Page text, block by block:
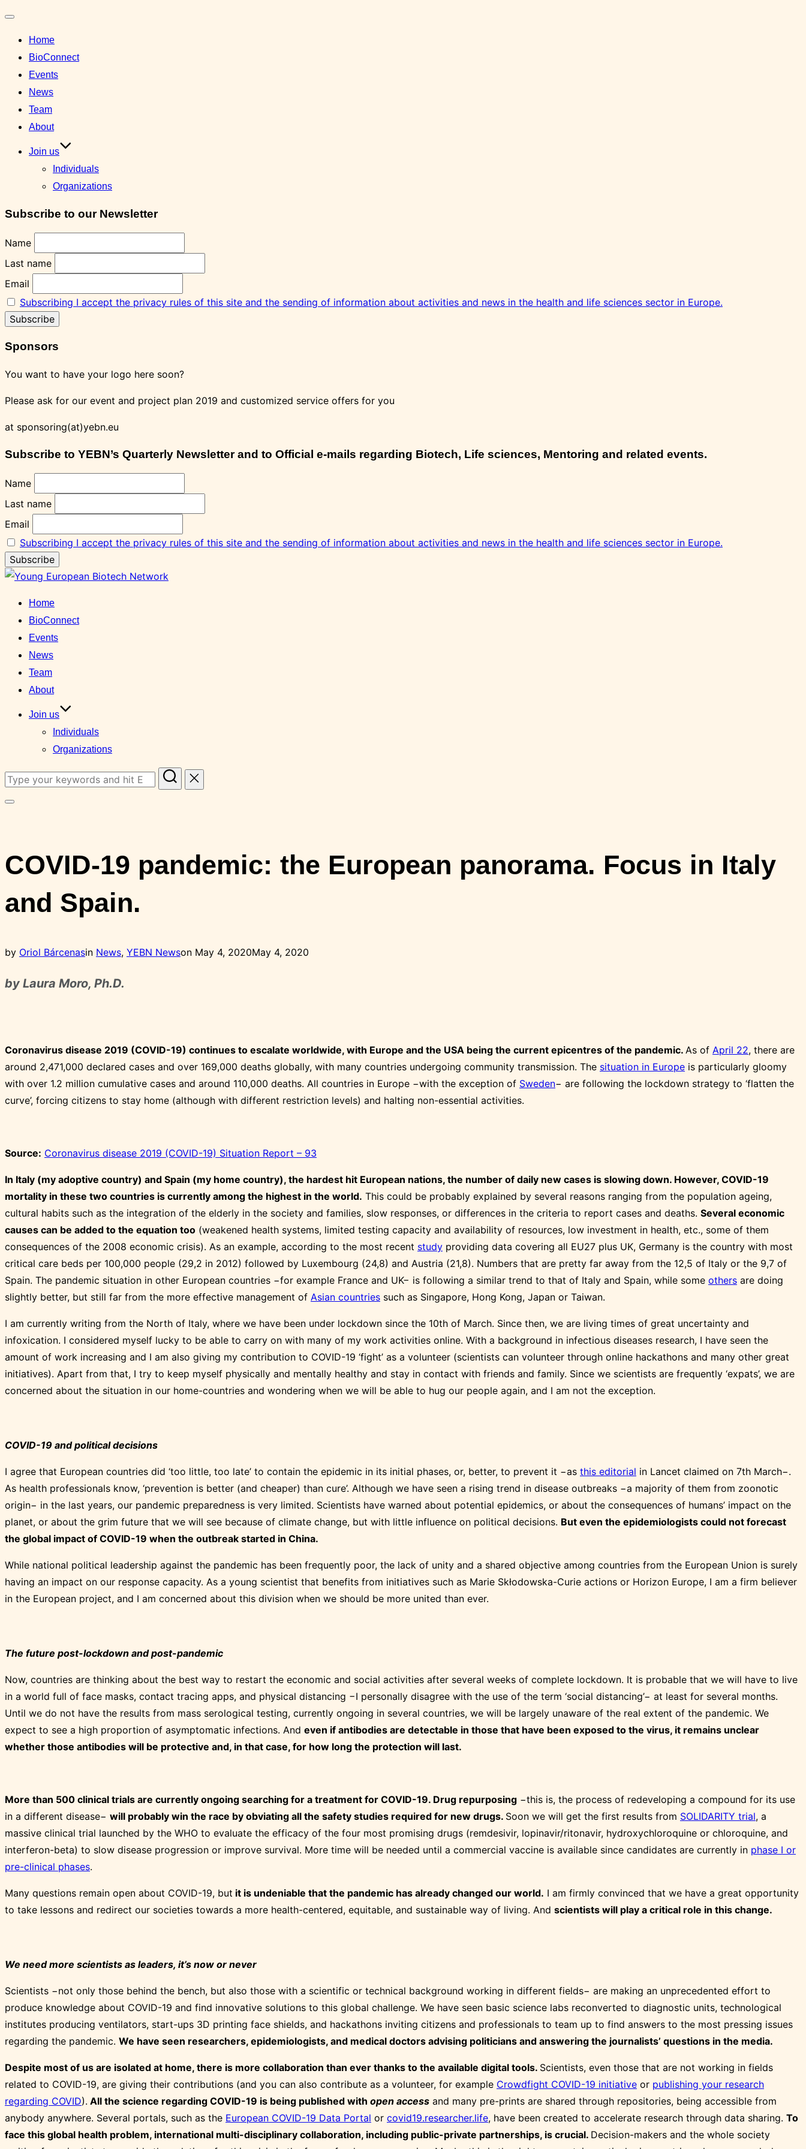
navigation
Home
BioConnect
Events
News
Team
About
Join us
Individuals
Organizations
Subscribe to our Newsletter
Name
Last name
Email
Subscribing I accept the privacy rules of this site and the sending of information about activities and news in the health and life sciences sector in Europe.
Sponsors
You want to have your logo here soon?
Please ask for our event and project plan 2019 and customized service offers for you
at sponsoring(at)yebn.eu
Subscribe to YEBN’s Quarterly Newsletter and to Official e-mails regarding Biotech, Life sciences, Mentoring and related events.
Name
Last name
Email
Subscribing I accept the privacy rules of this site and the sending of information about activities and news in the health and life sciences sector in Europe.
Skip
content
Home
BioConnect
Events
News
Team
About
Join us
Individuals
Organizations
Search
navigation
COVID-19 pandemic: the European panorama. Focus in Italy
and Spain.
by Oriol Bárcenasin News, YEBN Newson Posted
May 4, 2020May 4, 2020
by Laura Moro, Ph.D.
Coronavirus disease 2019 (COVID-19) continues to escalate worldwide, with Europe and the USA being the current epicentres of the pandemic. As of April 22, there are
around 2,471,000 declared cases and over 169,000 deaths globally, with many countries undergoing community transmission. The situation in Europe is particularly gloomy
with over 1.2 million cumulative cases and around 110,000 deaths. All countries in Europe −with the exception of Sweden− are following the lockdown strategy to ‘flatten the
curve’, forcing citizens to stay home (although with different restriction levels) and halting non-essential activities.
Source: Coronavirus disease 2019 (COVID-19) Situation Report – 93
In Italy (my adoptive country) and Spain (my home country), the hardest hit European nations, the number of daily new cases is slowing down. However, COVID-19
mortality in these two countries is currently among the highest in the world. This could be probably explained by several reasons ranging from the population ageing,
cultural habits such as the integration of the elderly in the society and families, slow responses, or differences in the criteria to report cases and deaths. Several economic
causes can be added to the equation too (weakened health systems, limited testing capacity and availability of resources, low investment in health, etc., some of them
consequences of the 2008 economic crisis). As an example, according to the most recent study providing data covering all EU27 plus UK, Germany is the country with most
critical care beds per 100,000 people (29,2 in 2012) followed by Luxembourg (24,8) and Austria (21,8). Numbers that are pretty far away from the 12,5 of Italy or the 9,7 of
Spain. The pandemic situation in other European countries −for example France and UK− is following a similar trend to that of Italy and Spain, while some others are doing
slightly better, but still far from the more effective management of Asian countries such as Singapore, Hong Kong, Japan or Taiwan.
I am currently writing from the North of Italy, where we have been under lockdown since the 10th of March. Since then, we are living times of great uncertainty and
infoxication. I considered myself lucky to be able to carry on with many of my work activities online. With a background in infectious diseases research, I have seen the
amount of work increasing and I am also giving my contribution to COVID-19 ‘fight’ as a volunteer (scientists can volunteer through online hackathons and many other great
initiatives). Apart from that, I try to keep myself physically and mentally healthy and stay in contact with friends and family. Since we scientists are frequently ‘expats’, we are
concerned about the situation in our home-countries and wondering when we will be able to hug our people again, and I am not the exception.
COVID-19 and political decisions
I agree that European countries did ‘too little, too late’ to contain the epidemic in its initial phases, or, better, to prevent it −as this editorial in Lancet claimed on 7th March−.
As health professionals know, ‘prevention is better (and cheaper) than cure’. Although we have seen a rising trend in disease outbreaks −a majority of them from zoonotic
origin− in the last years, our pandemic preparedness is very limited. Scientists have warned about potential epidemics, or about the consequences of humans’ impact on the
planet, or about the grim future that we will see because of climate change, but with little influence on political decisions. But even the epidemiologists could not forecast
the global impact of COVID-19 when the outbreak started in China.
While national political leadership against the pandemic has been frequently poor, the lack of unity and a shared objective among countries from the European Union is surely
having an impact on our response capacity. As a young scientist that benefits from initiatives such as Marie Skłodowska-Curie actions or Horizon Europe, I am a firm believer
in the European project, and I am concerned about this division when we should be more united than ever.
The future post-lockdown and post-pandemic
Now, countries are thinking about the best way to restart the economic and social activities after several weeks of complete lockdown. It is probable that we will have to live
in a world full of face masks, contact tracing apps, and physical distancing −I personally disagree with the use of the term ‘social distancing’− at least for several months.
Until we do not have the results from mass serological testing, currently ongoing in several countries, we will be largely unaware of the real extent of the pandemic. We
expect to see a high proportion of asymptomatic infections. And even if antibodies are detectable in those that have been exposed to the virus, it remains unclear
whether those antibodies will be protective and, in that case, for how long the protection will last.
More than 500 clinical trials are currently ongoing searching for a treatment for COVID-19. Drug repurposing −this is, the process of redeveloping a compound for its use
in a different disease− will probably win the race by obviating all the safety studies required for new drugs. Soon we will get the first results from SOLIDARITY trial, a
massive clinical trial launched by the WHO to evaluate the efficacy of the four most promising drugs (remdesivir, lopinavir/ritonavir, hydroxychloroquine or chloroquine, and
interferon-beta) to slow disease progression or improve survival. More time will be needed until a commercial vaccine is available since candidates are currently in phase I or
pre-clinical phases.
Many questions remain open about COVID-19, but it is undeniable that the pandemic has already changed our world. I am firmly convinced that we have a great opportunity
to take lessons and redirect our societies towards a more health-centered, equitable, and sustainable way of living. And scientists will play a critical role in this change.
We need more scientists as leaders, it’s now or never
Scientists −not only those behind the bench, but also those with a scientific or technical background working in different fields− are making an unprecedented effort to
produce knowledge about COVID-19 and find innovative solutions to this global challenge. We have seen basic science labs reconverted to diagnostic units, technological
institutes producing ventilators, start-ups 3D printing face shields, and hackathons inviting citizens and professionals to team up to find answers to the most pressing issues
regarding the pandemic. We have seen researchers, epidemiologists, and medical doctors advising politicians and answering the journalists’ questions in the media.
Despite most of us are isolated at home, there is more collaboration than ever thanks to the available digital tools. Scientists, even those that are not working in fields
related to COVID-19, are giving their contributions (and you can also contribute as a volunteer, for example Crowdfight COVID-19 initiative or publishing your research
regarding COVID). All the science regarding COVID-19 is being published with open access and many pre-prints are shared through repositories, being accessible from
anybody anywhere. Several portals, such as the European COVID-19 Data Portal or covid19.researcher.life, have been created to accelerate research through data sharing. To
face this global health problem, international multi-disciplinary collaboration, including public-private partnerships, is crucial. Decision-makers and the whole society